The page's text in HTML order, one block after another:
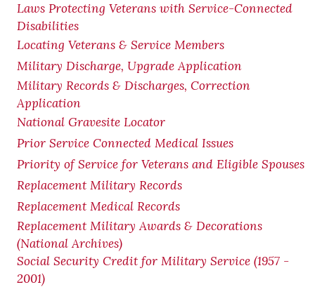
Laws Protecting Veterans with Service-Connected
Disabilities
Locating Veterans & Service Members
Military Discharge, Upgrade Application
Military Records & Discharges, Correction
Application
National Gravesite Locator
Prior Service Connected Medical Issues
Priority of Service for Veterans and Eligible Spouses
Replacement Military Records
Replacement Medical Records
Replacement Military Awards & Decorations
(National Archives)
Social Security Credit for Military Service (1957 -
2001)